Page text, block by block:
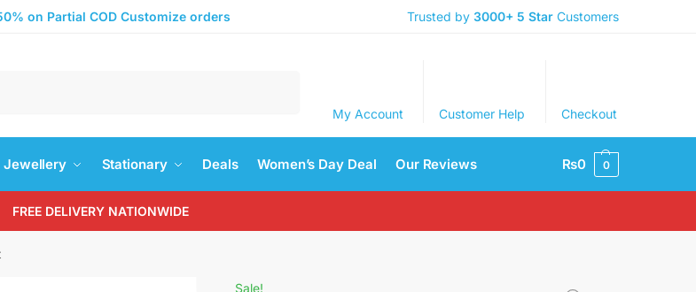
on Partial COD Customize orders Trusted by 3000+ 5 Star Customers
My Account Customer Help Checkout
Jewellery Stationary Deals Women’s Day Deal Our Reviews ₨0 0
FREE DELIVERY NATIONWIDE
Sale!